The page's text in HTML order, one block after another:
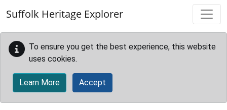
Suffolk Heritage Explorer
To ensure you get the best experience, this website
uses cookies.
Learn More Accept